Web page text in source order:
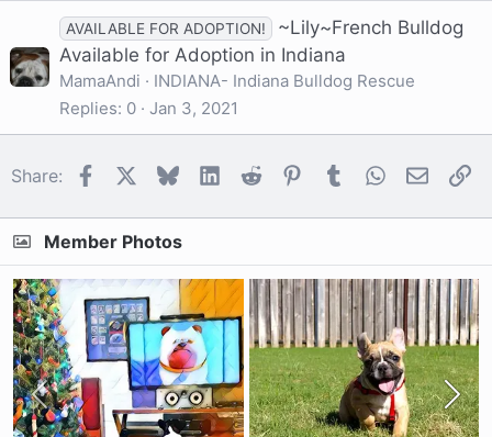
AVAILABLE FOR ADOPTION!
~Lily~French Bulldog
Available for Adoption in Indiana
MamaAndi
INDIANA- Indiana Bulldog Rescue
Replies 0 Jan 3, 2021
Share: FacebookBlueskyLinkedIn
Reddit Pinterest
Tumblr WhatsApp
Email
Member Photos